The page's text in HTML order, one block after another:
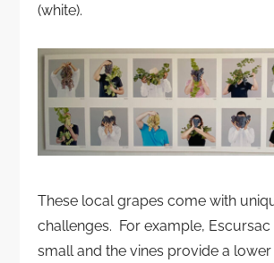
(white).
These local grapes come with
challenges. For example,
small and the vines provide a